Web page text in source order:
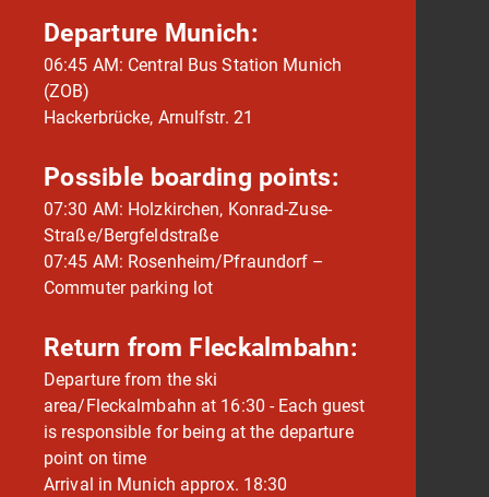
Departure Munich:
06:45 AM: Central Bus Station Munich
(ZOB)
Hackerbrücke, Arnulfstr. 21
Possible boarding points:
07:30 AM: Holzkirchen, Konrad-Zuse-
Straße/Bergfeldstraße
07:45 AM: Rosenheim/Pfraundorf –
Commuter parking lot
Return from Fleckalmbahn:
Departure from the ski
area/Fleckalmbahn at 16:30 - Each guest
is responsible for being at the departure
point on time
Arrival in Munich approx. 18:30